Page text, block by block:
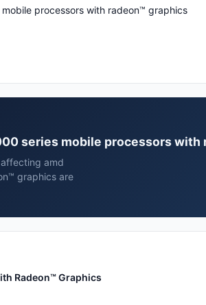
processors with radeon™ graphics
series mobile processors with
amd
graphics are
Radeon™ Graphics